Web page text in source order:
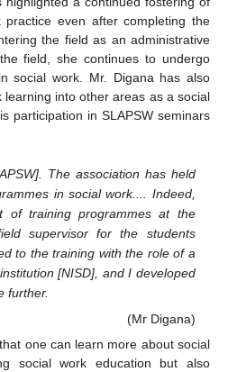
even after completing the
the field as an administrative
field, she continues to undergo
social work. Mr. Digana has also
learning into other areas as a social
participation in SLAPSW seminars
The association has held
in social work.... Indeed,
of training programmes at the
supervisor for the students
to the training with the role of a
[NISD], and I developed
further.
(Mr Digana)
one can learn more about social
social work education but also